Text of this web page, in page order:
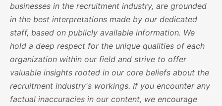
businesses in the recruitment industry, are grounded
in the best interpretations made by our dedicated
staff, based on publicly available information. We
hold a deep respect for the unique qualities of each
organization within our field and strive to offer
valuable insights rooted in our core beliefs about the
recruitment industry's workings. If you encounter any
factual inaccuracies in our content, we encourage